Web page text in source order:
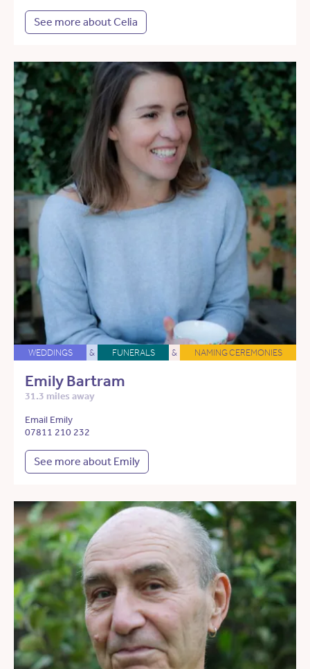
See more about Celia
WEDDINGS & FUNERALS & NAMING CEREMONIES
Emily Bartram
31.3 miles away
Email Emily
07811 210 232
See more about Emily